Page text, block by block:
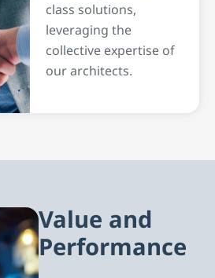
class solutions,
leveraging the
collective expertise of
our architects.
Value and
Performance